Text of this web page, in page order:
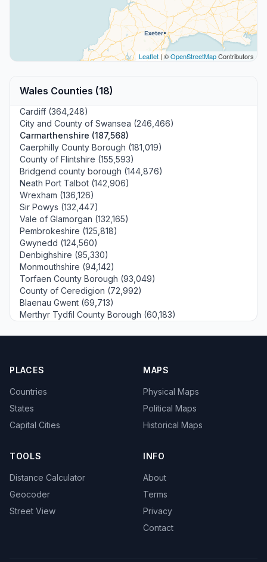
Leaflet | ©OpenStreetMapContributors
Wales Counties (18)
Cardiff (364,248)
City and County of Swansea (246,466)
Carmarthenshire (187,568)
Caerphilly County Borough (181,019)
County of Flintshire (155,593)
Bridgend county borough (144,876)
Neath Port Talbot (142,906)
Wrexham (136,126)
Sir Powys (132,447)
Vale of Glamorgan (132,165)
Pembrokeshire (125,818)
Gwynedd (124,560)
Denbighshire (95,330)
Monmouthshire (94,142)
Torfaen County Borough (93,049)
County of Ceredigion (72,992)
Blaenau Gwent (69,713)
Merthyr Tydfil County Borough (60,183)
PLACES
Countries
States
Capital Cities
MAPS
Physical Maps
Political Maps
Historical Maps
TOOLS
Distance Calculator
Geocoder
Street View
INFO
About
Terms
Privacy
Contact